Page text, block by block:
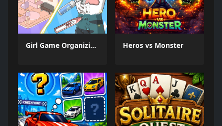
Girl Game Organizing Fun Heros vs Monster